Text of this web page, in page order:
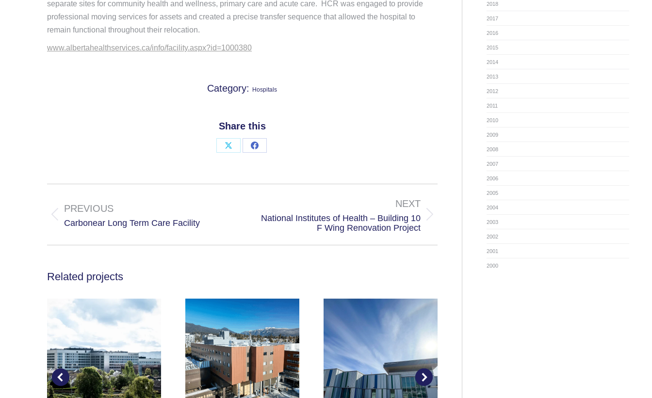
separate sites for community health and wellness, primary care and acute care. HCR was engaged to provide
professional moving services for assets and created a precise transfer sequence that allowed the hospital to
remain functional throughout their relocation.
www.albertahealthservices.ca/info/facility.aspx?id=1000380
Category: Hospitals
Share this
Share
Share
navigation
PREVIOUS
Previous
Carbonear Long Term Care Facility
NEXT
Next
National Institutes of Health – Building 10
F Wing Renovation Project
Related projects
2018
2017
2016
2015
2014
2013
2012
2011
2010
2009
2008
2007
2006
2005
2004
2003
2002
2001
2000